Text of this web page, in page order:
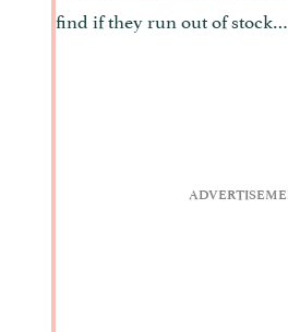
find if they run out of stock…